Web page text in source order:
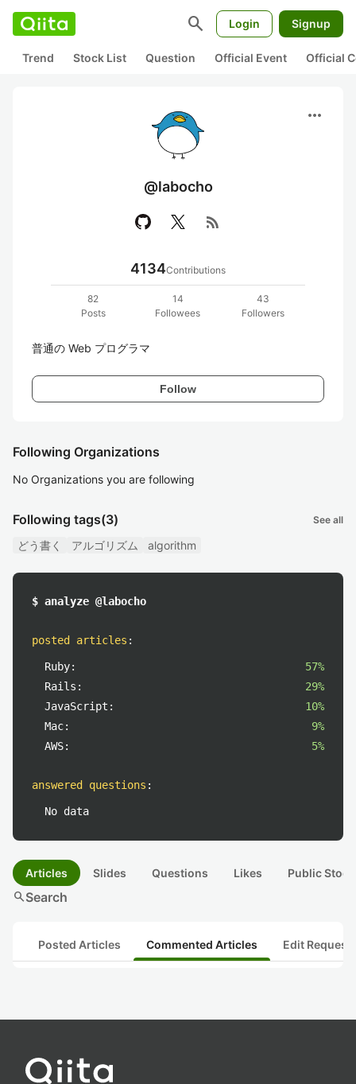
search Login Signup
Trend Stock List Question Official Event Official
more_horiz
@labocho
rss_feed
4134Contributions
82
Posts
14
Followees
43
Followers
普通の Web プログラマ
Follow
Following Organizations
No Organizations you are following
Following tags(3) See all
どう書く アルゴリズム algorithm
$ analyze @labocho
posted articles :
Ruby:
57%
Rails:
29%
JavaScript:
10%
Mac:
9%
AWS:
5%
answered questions :
No data
Articles Slides Questions Likes Public
searchSearch
Posted Articles Commented Articles Edit